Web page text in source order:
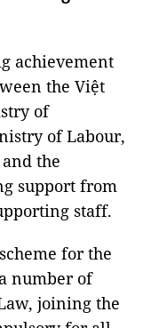
achievement
the Việt
of
of Labour,
the
support from
staff.
for the
number of
joining the